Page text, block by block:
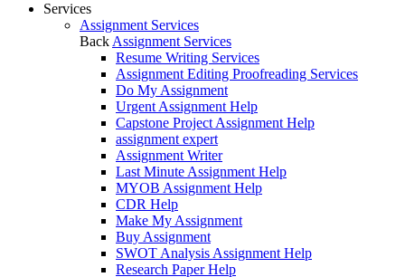
Services
Assignment Services
Back Assignment Services
Resume Writing Services
Assignment Editing Proofreading Services
Do My Assignment
Urgent Assignment Help
Capstone Project Assignment Help
assignment expert
Assignment Writer
Last Minute Assignment Help
MYOB Assignment Help
CDR Help
Make My Assignment
Buy Assignment
SWOT Analysis Assignment Help
Research Paper Help